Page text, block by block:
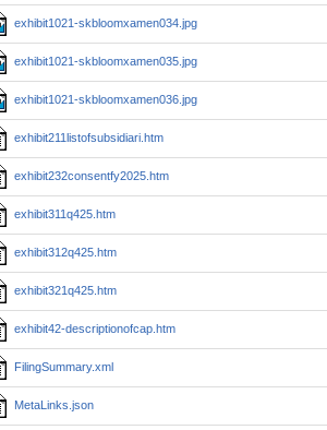
exhibit1021-skbloomxamen034.jpg
exhibit1021-skbloomxamen035.jpg
exhibit1021-skbloomxamen036.jpg
exhibit211listofsubsidiari.htm
exhibit232consentfy2025.htm
exhibit311q425.htm
exhibit312q425.htm
exhibit321q425.htm
exhibit42-descriptionofcap.htm
FilingSummary.xml
MetaLinks.json